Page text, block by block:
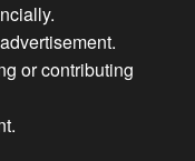
or contributing